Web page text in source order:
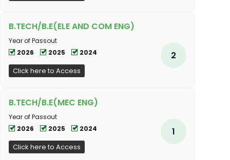
B.TECH/B.E(ELE AND COM ENG)
Year of Passout
2026
2025 2024
Click here to Access
2
B.TECH/B.E(MEC ENG)
Year of Passout
2026
2025 2024
Click here to Access
1